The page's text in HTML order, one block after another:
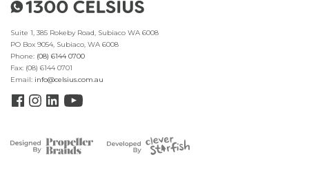
Suite 1, 385 Rokeby Road, Subiaco WA 6008
PO Box 9054, Subiaco, WA 6008
Phone: (08) 6144 0700
Fax: (08) 6144 0701
Email: info@celsius.com.au